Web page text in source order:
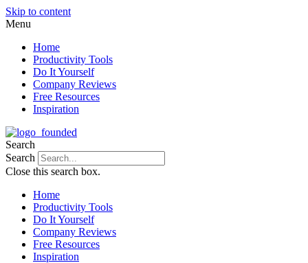
Skip to content
Menu
Home
Productivity Tools
Do It Yourself
Company Reviews
Free Resources
Inspiration
Search
Search
Close this search box.
Home
Productivity Tools
Do It Yourself
Company Reviews
Free Resources
Inspiration